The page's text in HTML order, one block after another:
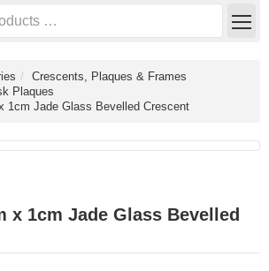
Crescents, Plaques & Frames
Plaques
1cm Jade Glass Bevelled Crescent
x 1cm Jade Glass Bevelled